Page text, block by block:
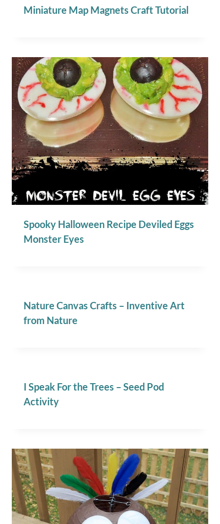
Miniature Map Magnets Craft Tutorial
Spooky Halloween Recipe Deviled Eggs
Monster Eyes
Nature Canvas Crafts – Inventive Art
from Nature
I Speak For the Trees – Seed Pod
Activity